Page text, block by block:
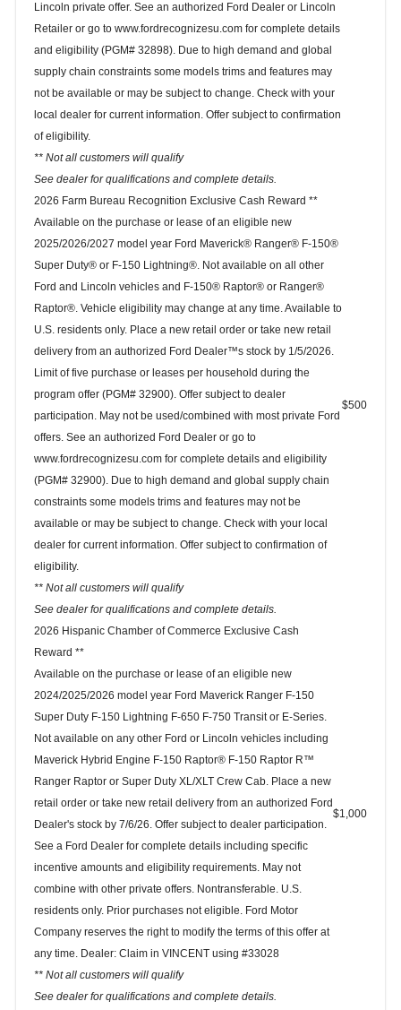
Lincoln private offer. See an authorized Ford Dealer or Lincoln
Retailer or go to www.fordrecognizesu.com for complete details
and eligibility (PGM# 32898). Due to high demand and global
supply chain constraints some models trims and features may
not be available or may be subject to change. Check with your
local dealer for current information. Offer subject to confirmation
of eligibility.
** Not all customers will qualify
See dealer for qualifications and complete details.
2026 Farm Bureau Recognition Exclusive Cash Reward **
Available on the purchase or lease of an eligible new
2025/2026/2027 model year Ford Maverick® Ranger® F-150®
Super Duty® or F-150 Lightning®. Not available on all other
Ford and Lincoln vehicles and F-150® Raptor® or Ranger®
Raptor®. Vehicle eligibility may change at any time. Available to
U.S. residents only. Place a new retail order or take new retail
delivery from an authorized Ford Dealer™s stock by 1/5/2026.
Limit of five purchase or leases per household during the
program offer (PGM# 32900). Offer subject to dealer
participation. May not be used/combined with most private Ford
offers. See an authorized Ford Dealer or go to
www.fordrecognizesu.com for complete details and eligibility
(PGM# 32900). Due to high demand and global supply chain
constraints some models trims and features may not be
available or may be subject to change. Check with your local
dealer for current information. Offer subject to confirmation of
eligibility.
** Not all customers will qualify
See dealer for qualifications and complete details.
$500
2026 Hispanic Chamber of Commerce Exclusive Cash
Reward **
Available on the purchase or lease of an eligible new
2024/2025/2026 model year Ford Maverick Ranger F-150
Super Duty F-150 Lightning F-650 F-750 Transit or E-Series.
Not available on any other Ford or Lincoln vehicles including
Maverick Hybrid Engine F-150 Raptor® F-150 Raptor R™
Ranger Raptor or Super Duty XL/XLT Crew Cab. Place a new
retail order or take new retail delivery from an authorized Ford
Dealer's stock by 7/6/26. Offer subject to dealer participation.
See a Ford Dealer for complete details including specific
incentive amounts and eligibility requirements. May not
combine with other private offers. Nontransferable. U.S.
residents only. Prior purchases not eligible. Ford Motor
Company reserves the right to modify the terms of this offer at
any time. Dealer: Claim in VINCENT using #33028
** Not all customers will qualify
See dealer for qualifications and complete details.
$1,000